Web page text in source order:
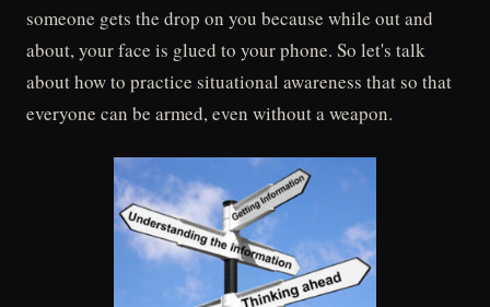
someone gets the drop on you because while out and
about, your face is glued to your phone. So let's talk
about how to practice situational awareness that so that
everyone can be armed, even without a weapon.